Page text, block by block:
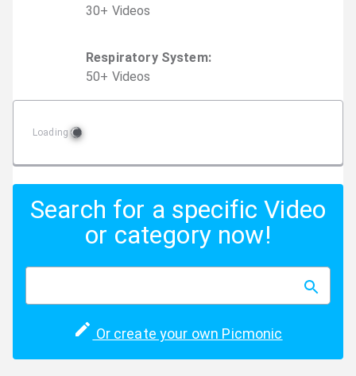
30+ Videos
Respiratory System:
50+ Videos
Loading
Search for a specific Video
or category now!
Or create your own Picmonic